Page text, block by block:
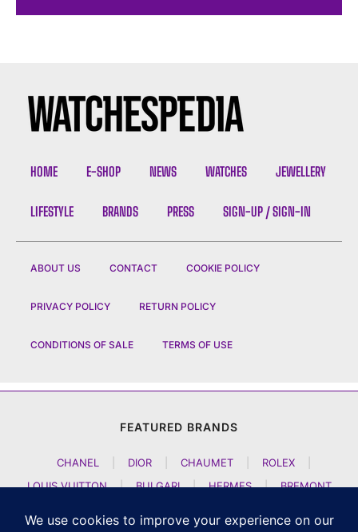
HOME E-SHOP NEWS WATCHES JEWELLERY
LIFESTYLE BRANDS PRESS SIGN-UP / SIGN-IN
ABOUT US CONTACT COOKIE POLICY
PRIVACY POLICY RETURN POLICY
CONDITIONS OF SALE TERMS OF USE
FEATURED BRANDS
CHANEL DIOR CHAUMET ROLEX
LOUIS VUITTON
| BULGARI | HERMES |
BREMONT